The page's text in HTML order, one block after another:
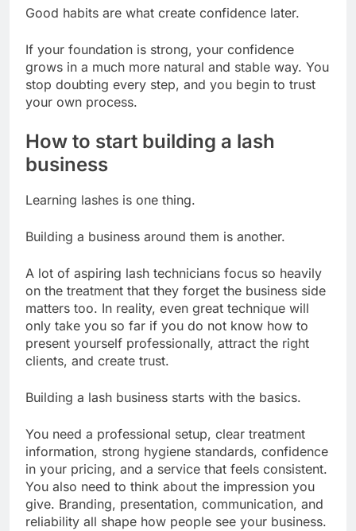
Good habits are what create confidence later.
If your foundation is strong, your confidence
grows in a much more natural and stable way. You
stop doubting every step, and you begin to trust
your own process.
How to start building a lash
business
Learning lashes is one thing.
Building a business around them is another.
A lot of aspiring lash technicians focus so heavily
on the treatment that they forget the business side
matters too. In reality, even great technique will
only take you so far if you do not know how to
present yourself professionally, attract the right
clients, and create trust.
Building a lash business starts with the basics.
You need a professional setup, clear treatment
information, strong hygiene standards, confidence
in your pricing, and a service that feels consistent.
You also need to think about the impression you
give. Branding, presentation, communication, and
reliability all shape how people see your business.